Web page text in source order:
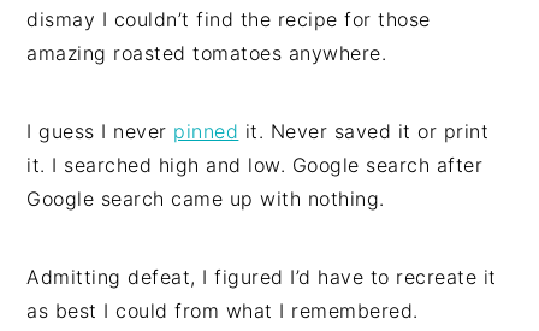
dismay I couldn’t find the recipe for those
amazing roasted tomatoes anywhere.
I guess I never pinned it. Never saved it or print
it. I searched high and low. Google search after
Google search came up with nothing.
Admitting defeat, I figured I’d have to recreate it
as best I could from what I remembered.